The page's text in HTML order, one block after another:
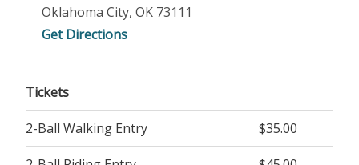
Oklahoma City, OK 73111
Get Directions
Tickets
2-Ball Walking Entry $35.00